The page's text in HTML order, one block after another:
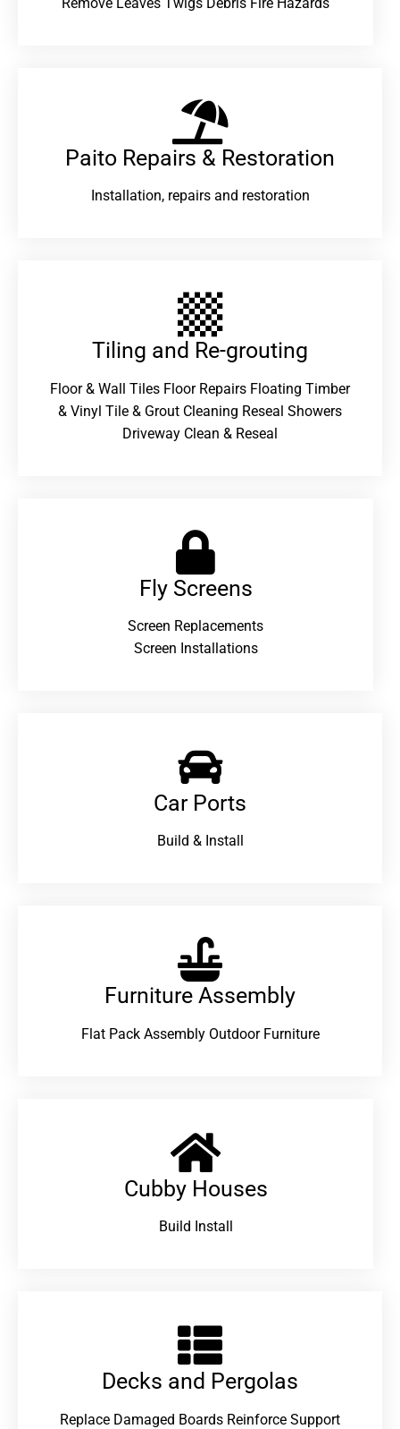
Paito Repairs & Restoration​
Installation, repairs and restoration
Tiling and Re-grouting​
Floor & Wall Tiles Floor Repairs Floating Timber
& Vinyl Tile & Grout Cleaning Reseal Showers
Driveway Clean & Reseal
Fly Screens
Screen Replacements
Screen Installations
Car Ports
Build & Install
Furniture Assembly
Flat Pack Assembly Outdoor Furniture
Cubby Houses
Build Install
Decks and Pergolas
Replace Damaged Boards Reinforce Support